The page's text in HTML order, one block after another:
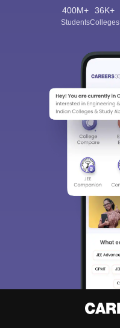
400M+
Students
36K+
Colleges